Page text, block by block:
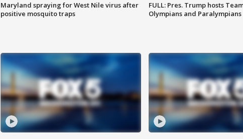
Maryland spraying for West Nile virus after
positive mosquito traps
FULL: Pres. Trump hosts
Olympians and Paralympians